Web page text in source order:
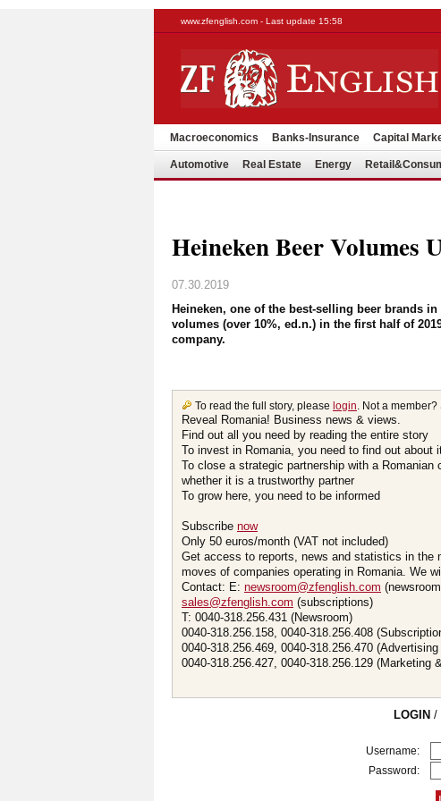
www.zfenglish.com - Last update 15:58
Macroeconomics Banks-Insurance Capital
Automotive Real Estate Energy
Heineken Beer Volumes
07.30.2019
Heineken, one of the best-selling beer brands
volumes (over 10%, ed.n.) in the first half of
company.
To read the full story, please login. Not a member?
Reveal Romania! Business news & views.
Find out all you need by reading the entire story
To invest in Romania, you need to find out about
To close a strategic partnership with a
whether it is a trustworthy partner
To grow here, you need to be informed
Subscribe now
Only 50 euros/month (VAT not included)
Get access to reports, news and statistics in the
moves of companies operating in Romania. We
Contact: E: newsroom@zfenglish.com
sales@zfenglish.com (subscriptions)
T: 0040-318.256.431 (Newsroom)
0040-318.256.158, 0040-318.256.408
0040-318.256.469, 0040-318.256.470
0040-318.256.427, 0040-318.256.129 (Marketing
LOGIN /
Username:
Password: